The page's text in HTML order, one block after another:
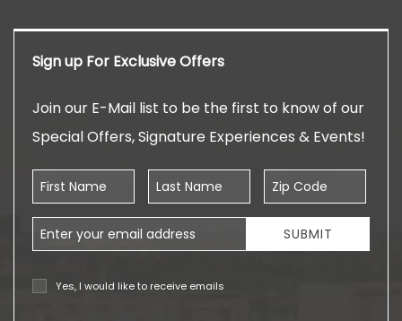
Sign up For Exclusive Offers
Join our E-Mail list to be the first to know of our
Special Offers, Signature Experiences & Events!
First Name Last Name Zip Code
Email Address
Yes, I would like to receive emails
SUBMIT